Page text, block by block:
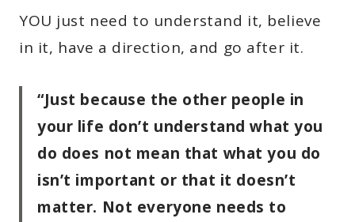
YOU just need to understand it, believe
in it, have a direction, and go after it.
“Just because the other people in
your life don’t understand what you
do does not mean that what you do
isn’t important or that it doesn’t
matter. Not everyone needs to